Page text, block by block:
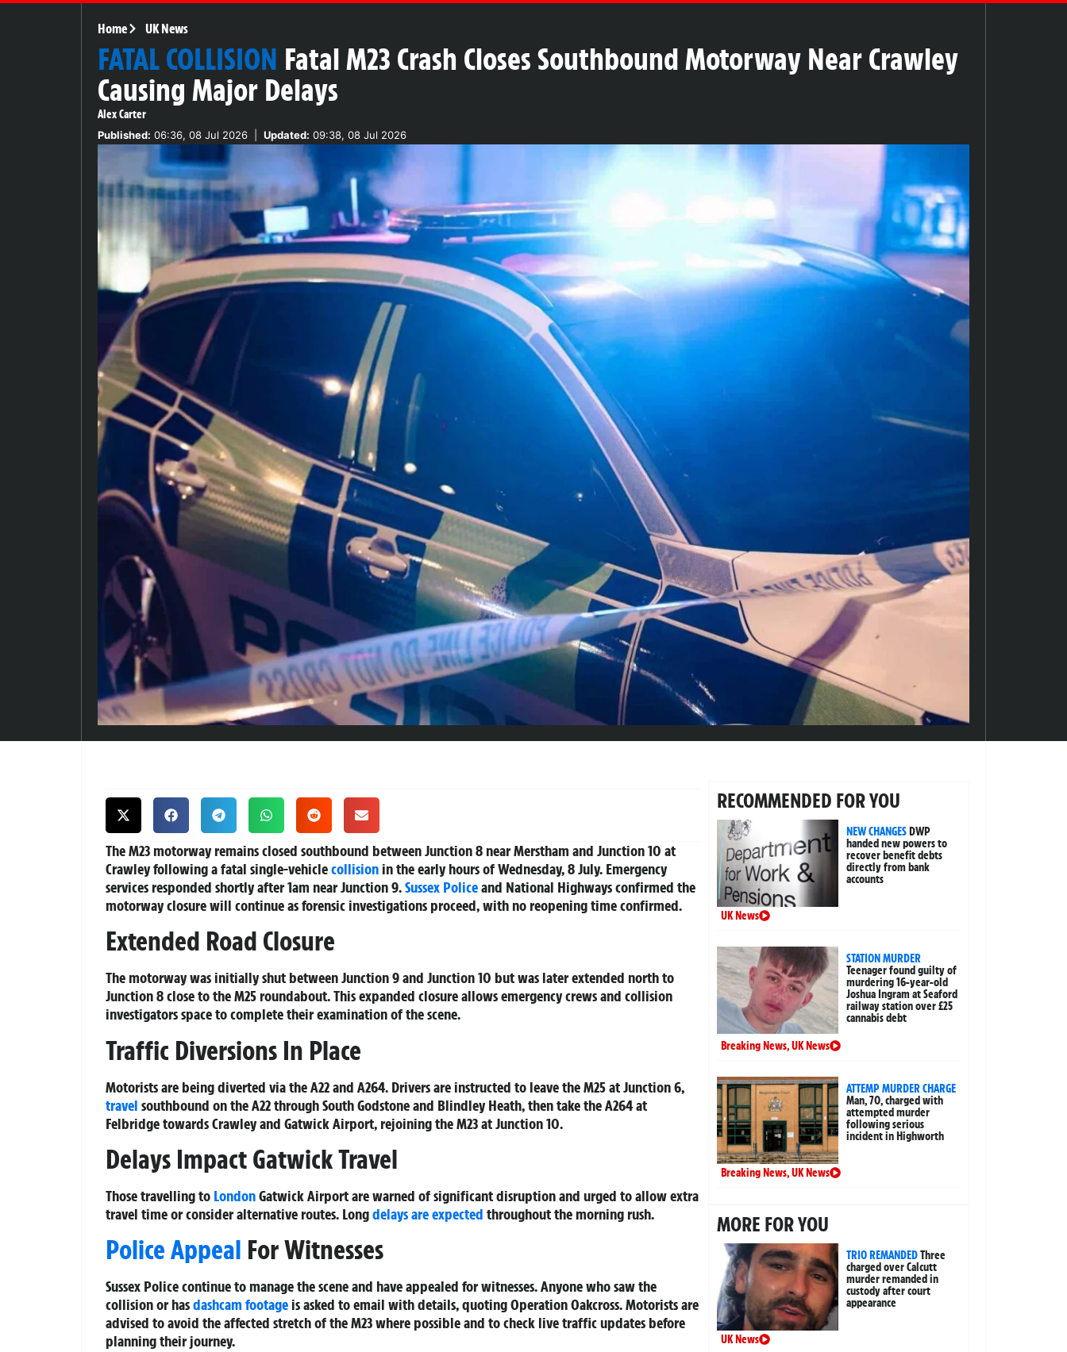
Home UK News
FATAL COLLISION Fatal M23 Crash Closes Southbound Motorway Near Crawley
Causing Major Delays
Alex Carter
Published: 06:36, 08 Jul 2026 Updated: 09:38, 08 Jul 2026
The M23 motorway remains closed southbound between Junction 8 near Merstham and Junction 10 at
Crawley following a fatal single-vehiclecollisionin the early hours of Wednesday, 8 July. Emergency
services responded shortly after 1am near Junction 9.Sussex Policeand National Highways confirmed the
motorway closure will continue as forensic investigations proceed, with no reopening time confirmed.
Extended Road Closure
The motorway was initially shut between Junction 9 and Junction 10 but was later extended north to
Junction 8 close to the M25 roundabout. This expanded closure allows emergency crews and collision
investigators space to complete their examination of the scene.
Traffic Diversions In Place
Motorists are being diverted via the A22 and A264. Drivers are instructed to leave the M25 at Junction 6,
travel southbound on the A22 through South Godstone and Blindley Heath, then take the A264 at
Felbridge towards Crawley and Gatwick Airport, rejoining the M23 at Junction 10.
Delays Impact Gatwick Travel
Those travelling to LondonGatwick Airport are warned of significant disruption and urged to allow extra
travel time or consider alternative routes. Longdelays are expected throughout the morning rush.
Police Appeal For Witnesses
Sussex Police continue to manage the scene and have appealed for witnesses. Anyone who saw the
collision or hasdashcam footageis asked to email with details, quoting Operation Oakcross. Motorists are
advised to avoid the affected stretch of the M23 where possible and to check live traffic updates before
planning their journey.
RECOMMENDED FOR YOU
NEW CHANGESDWP
handed new powers to
recover benefit debts
directly from bank
accounts
UK News
STATION MURDER
Teenager found guilty of
murdering 16-year-old
Joshua Ingram at Seaford
railway station over £25
cannabis debt
Breaking News,UK News
ATTEMP MURDER CHARGE
Man, 70, charged with
attempted murder
following serious
incident in Highworth
Breaking News,UK News
MORE FOR YOU
TRIO REMANDEDThree
charged over Calcutt
murder remanded in
custody after court
appearance
UK News